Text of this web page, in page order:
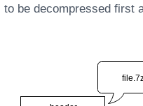
be decompressed first